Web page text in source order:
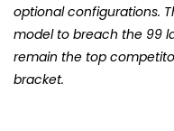
optional configurations.
model to breach the ₹99
remain the top
bracket.